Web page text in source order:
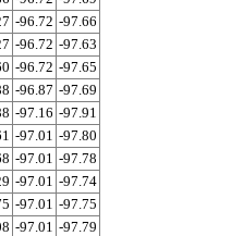
-96.72 -97.66
-96.72 -97.63
-96.72 -97.65
-96.87 -97.69
-97.16 -97.91
-97.01 -97.80
-97.01 -97.78
-97.01 -97.74
-97.01 -97.75
-97.01 -97.79